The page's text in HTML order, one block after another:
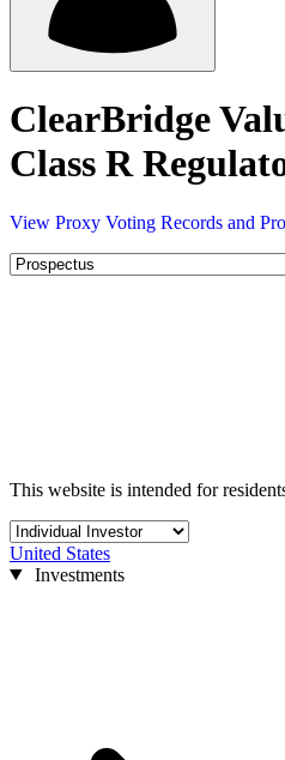
ClearBridge
Class R
View Proxy Voting Records and
This website is intended for
United States
Investments